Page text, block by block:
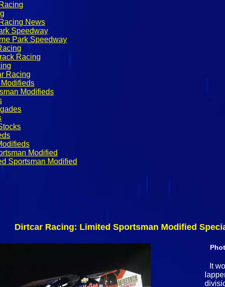
News
Speedway
Park Speedway
Racing
Racing
Modifieds
Modified
Sportsman Modified
Dirtcar Racing: Limited Sportsman Modified
It